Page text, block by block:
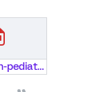
pages-from-pediatrics-ai-ay1920-throughweek9.pdf